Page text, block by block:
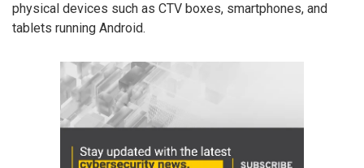
physical devices such as CTV boxes, smartphones, and
tablets running Android.